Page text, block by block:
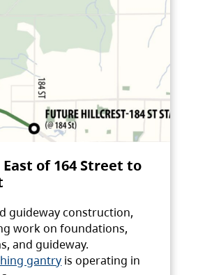
East of 164 Street to
guideway construction,
work on foundations,
and guideway.
gantry is operating in